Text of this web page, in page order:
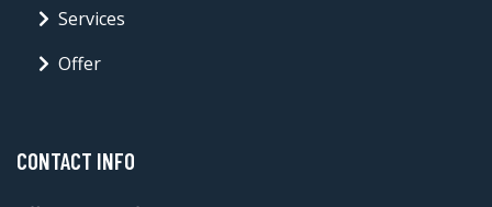
Services
Offer
CONTACT INFO